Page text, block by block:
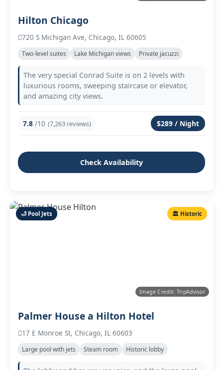
Hilton Chicago
720 S Michigan Ave, Chicago, IL 60605
Two‑level suites Lake Michigan views Private jacuzzi
The very special Conrad Suite is on 2 levels with
luxurious rooms, sweeping staircase or elevator,
and amazing city views.
7.8 /10 (7,263 reviews) $289 / Night
Check Availability
🛁 Pool Jets 🏛️ Historic
Image Credit: TripAdvisor
Palmer House a Hilton Hotel
17 E Monroe St, Chicago, IL 60603
Large pool with jets Steam room Historic lobby